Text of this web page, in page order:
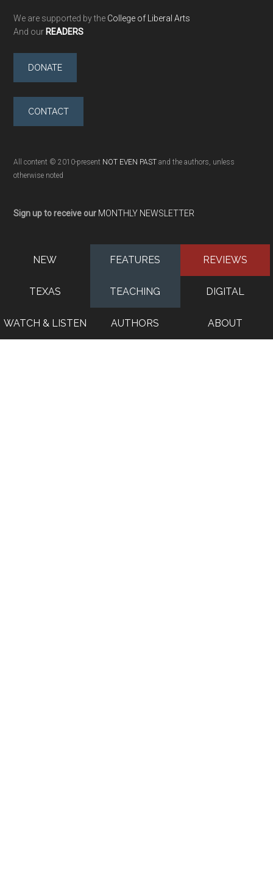
We are supported by the College of Liberal Arts
And our READERS
DONATE
CONTACT
All content © 2010-present NOT EVEN PAST and the authors, unless
otherwise noted
Sign up to receive our MONTHLY NEWSLETTER
NEW FEATURES REVIEWS
TEXAS TEACHING DIGITAL
WATCH & LISTEN AUTHORS ABOUT